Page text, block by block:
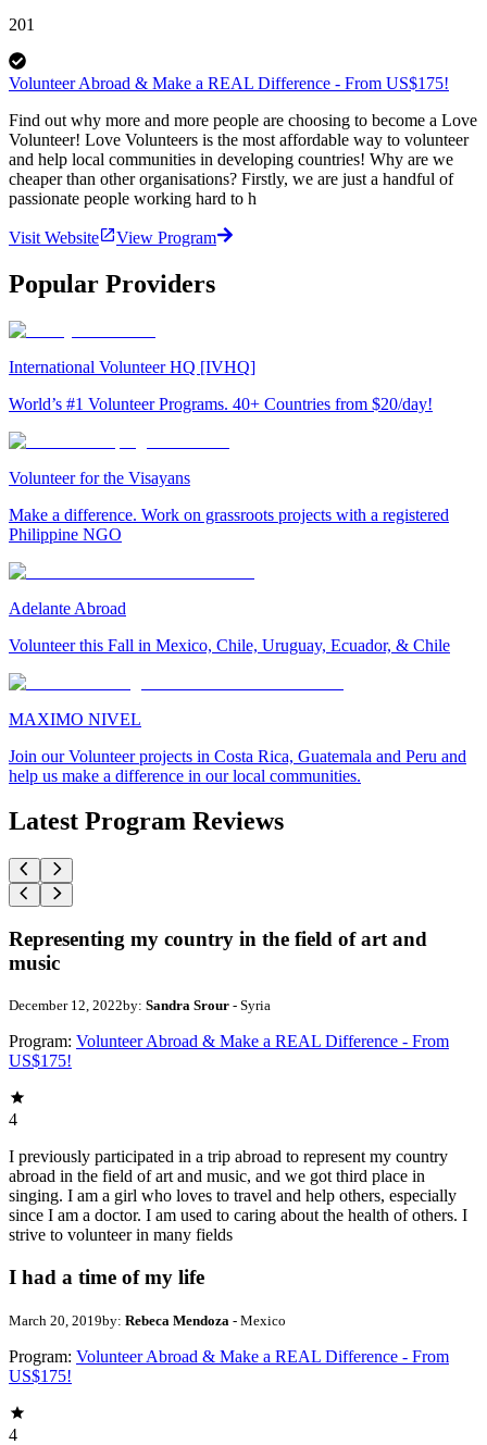
201
Volunteer Abroad & Make a REAL Difference - From US$175!
Find out why more and more people are choosing to become a Love
Volunteer! Love Volunteers is the most affordable way to volunteer
and help local communities in developing countries! Why are we
cheaper than other organisations? Firstly, we are just a handful of
passionate people working hard to h
Visit Website View Program
Popular Providers
International Volunteer HQ [IVHQ]
World’s #1 Volunteer Programs. 40+ Countries from $20/day!
Volunteer for the Visayans
Make a difference. Work on grassroots projects with a registered
Philippine NGO
Adelante Abroad
Volunteer this Fall in Mexico, Chile, Uruguay, Ecuador, & Chile
MAXIMO NIVEL
Join our Volunteer projects in Costa Rica, Guatemala and Peru and
help us make a difference in our local communities.
Latest Program Reviews
Representing my country in the field of art and
music
December 12, 2022by: Sandra Srour - Syria
Program: Volunteer Abroad & Make a REAL Difference - From
US$175!
4
I previously participated in a trip abroad to represent my country
abroad in the field of art and music, and we got third place in
singing. I am a girl who loves to travel and help others, especially
since I am a doctor. I am used to caring about the health of others. I
strive to volunteer in many fields
I had a time of my life
March 20, 2019by: Rebeca Mendoza - Mexico
Program: Volunteer Abroad & Make a REAL Difference - From
US$175!
4